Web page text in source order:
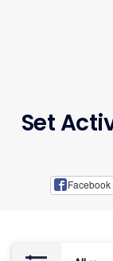
Set
Facebook